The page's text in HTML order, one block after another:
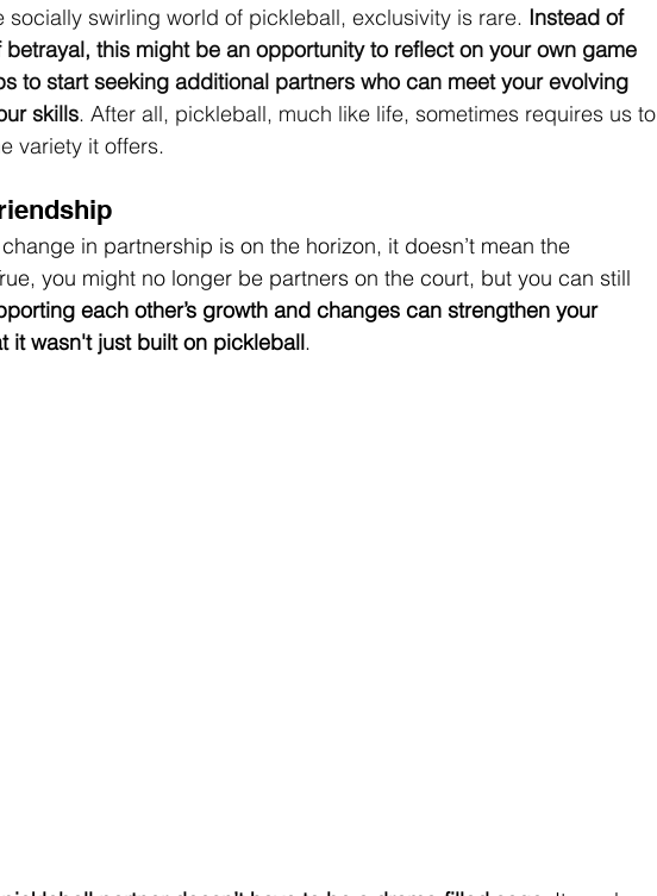
socially swirling world of pickleball, exclusivity is rare. Instead of
this might be an opportunity to reflect on your own game
to start seeking additional partners who can meet your evolving
skills. After all, pickleball, much like life, sometimes requires us to
variety it offers.
in partnership is on the horizon, it doesn’t mean the
you might no longer be partners on the court, but you can still
each other’s growth and changes can strengthen your
it wasn't just built on pickleball.